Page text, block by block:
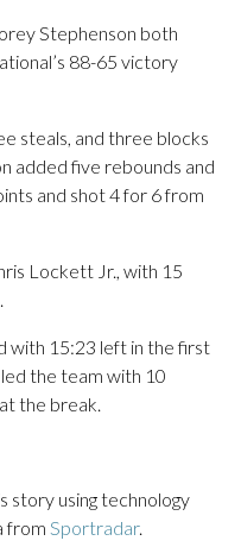
Stephenson both
88-65 victory
steals, and three blocks
added five rebounds and
and shot 4 for 6 from
Lockett Jr., with 15
with 15:23 left in the first
the team with 10
the break.
story using technology
from Sportradar.